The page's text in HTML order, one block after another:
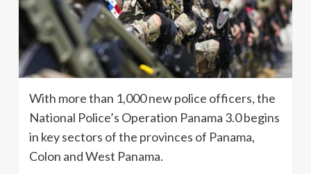
With more than 1,000 new police officers, the
National Police’s Operation Panama 3.0 begins
in key sectors of the provinces of Panama,
Colon and West Panama.